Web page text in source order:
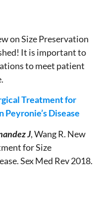
on Size Preservation
It is important to
to meet patient
Treatment for
Disease
J, Wang R. New
for Size
Sex Med Rev 2018.